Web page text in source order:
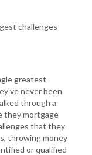
challenges
greatest
never been
through a
they mortgage
that they
throwing money
or qualified